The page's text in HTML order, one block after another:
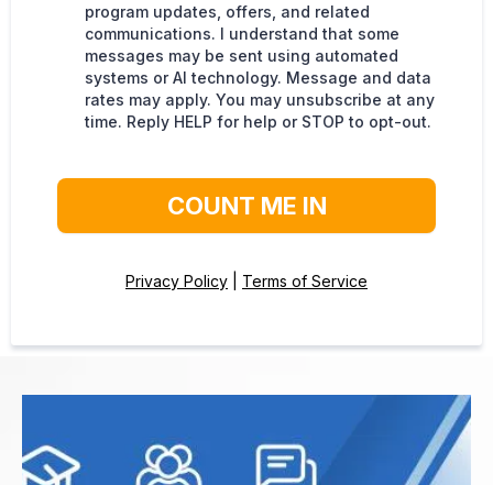
program updates, offers, and related
communications. I understand that some
messages may be sent using automated
systems or AI technology. Message and data
rates may apply. You may unsubscribe at any
time. Reply HELP for help or STOP to opt-out.
COUNT ME IN
Privacy Policy Terms of Service